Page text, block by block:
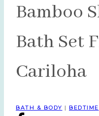
Bamboo
Bath Set
Cariloha
BATH & BODY | BEDTIME